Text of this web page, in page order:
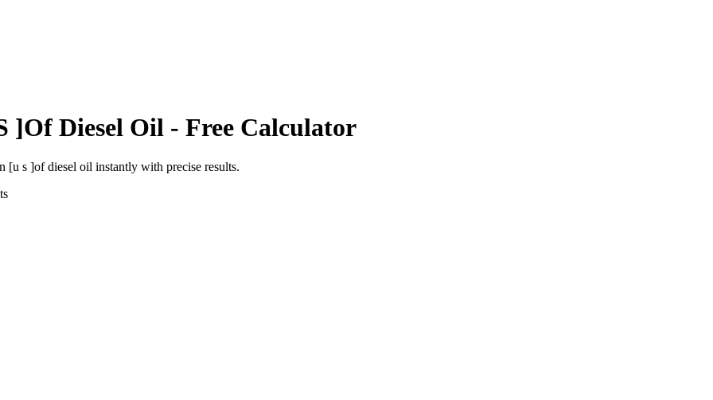
]Of Diesel Oil - Free Calculator
[u s ]of diesel oil instantly with precise results.